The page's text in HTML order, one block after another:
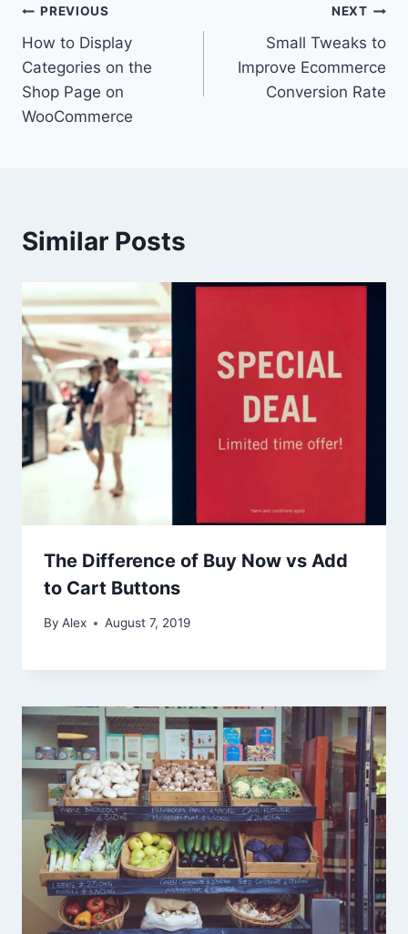
Post
navigation
PREVIOUS
How to Display
Categories on the
Shop Page on
WooCommerce
NEXT
Small Tweaks to
Improve Ecommerce
Conversion Rate
Similar Posts
The Difference of Buy Now vs Add
to Cart Buttons
By Alex August 7, 2019